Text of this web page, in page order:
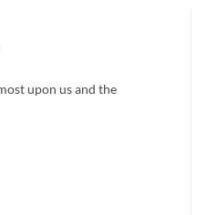
upon us and the